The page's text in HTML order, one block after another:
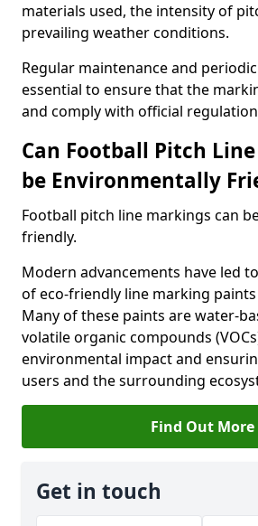
materials used, the intensity of
prevailing weather conditions.
Regular maintenance and
essential to ensure that the
and comply with official
Can Football Pitch
be Environmentally
Football pitch line markings can
friendly.
Modern advancements have led
of eco-friendly line marking
Many of these paints are water-
volatile organic compounds
environmental impact and
users and the surrounding
Find Out More
Get in touch